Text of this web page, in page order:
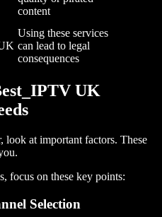
content
Using these services
can lead to legal
consequences
UK
at important factors. These
focus on these key points:
Selection